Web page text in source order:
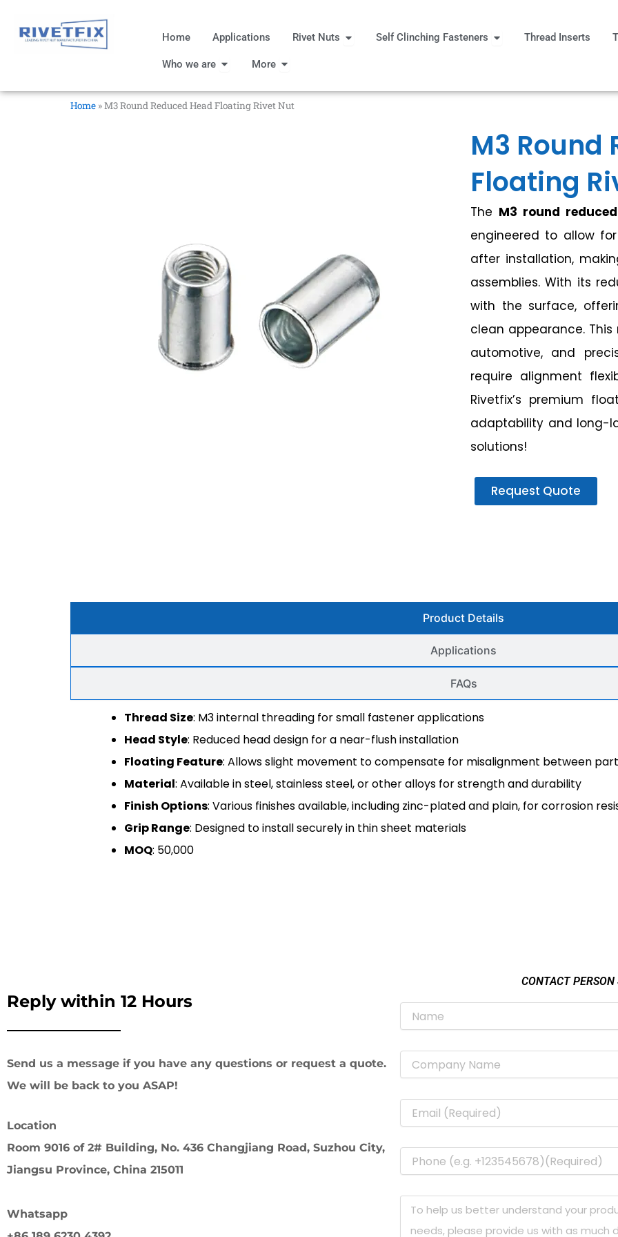
Home Applications Rivet Nuts Open Rivet Nuts
Self Clinching Fasteners Open Self Clinching
Thread Inserts
Who we are Open Who we are
More Open More
Home »M3 Round Reduced Head Floating Rivet Nut
M3 Round
Floating
The M3 round
engineered to allow
after installation,
assemblies. With its
with the surface,
clean appearance.
automotive, and
require alignment
Rivetfix’s premium
adaptability and long-
solutions!
Request Quote
Product Details
Applications
FAQs
Thread Size: M3 internal threading for small fastener applications
Head Style: Reduced head design for a near-flush installation
Floating Feature: Allows slight movement to compensate for misalignment between
Material: Available in steel, stainless steel, or other alloys for strength and durability
Finish Options: Various finishes available, including zinc-plated and plain, for corrosion
Grip Range: Designed to install securely in thin sheet materials
MOQ: 50,000
Reply within 12 Hours
Send us a message if you have any questions or request a quote.
We will be back to you ASAP!
Location
Room 9016 of 2# Building, No. 436 Changjiang Road, Suzhou City,
Jiangsu Province, China 215011
Whatsapp
CONTACT PERSON